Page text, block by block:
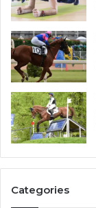
Categories